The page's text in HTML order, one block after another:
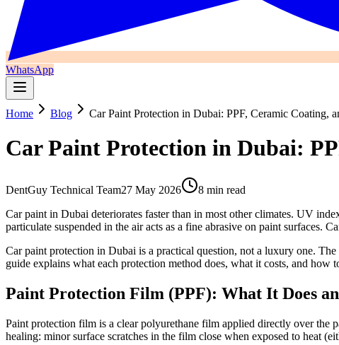
WhatsApp
Home Blog Car Paint Protection in Dubai: PPF, Ceramic Coating,
Car Paint Protection in Dubai:
DentGuy Technical Team27 May 2026
8 min read
Car paint in Dubai deteriorates faster than in most other climates. UV
particulate suspended in the air acts as a fine abrasive on paint
Car paint protection in Dubai is a practical question, not a luxury one.
guide explains what each protection method does, what it costs, and
Paint Protection Film (PPF): What It Does
Paint protection film is a clear polyurethane film applied directly over the
healing: minor surface scratches in the film close when exposed to heat